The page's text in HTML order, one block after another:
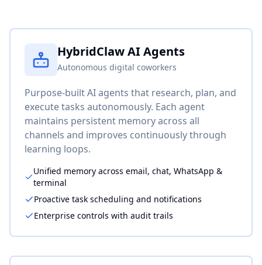
HybridClaw AI Agents
Autonomous digital coworkers
Purpose-built AI agents that research, plan, and
execute tasks autonomously. Each agent
maintains persistent memory across all
channels and improves continuously through
learning loops.
Unified memory across email, chat, WhatsApp &
terminal
Proactive task scheduling and notifications
Enterprise controls with audit trails